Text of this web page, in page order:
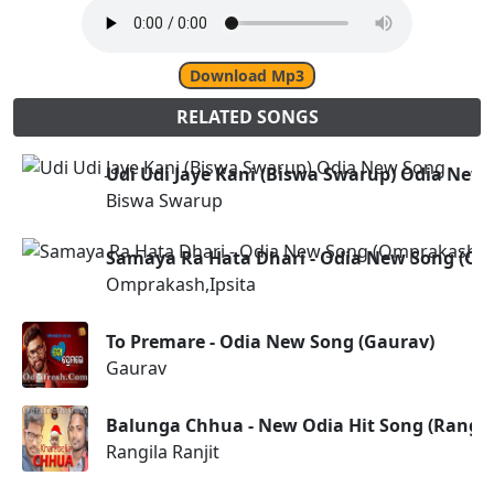
Download Mp3
RELATED SONGS
Udi Udi Jaye Kani (Biswa Swarup) Odia New
Biswa Swarup
Samaya Ra Hata Dhari - Odia New Song
Omprakash,Ipsita
To Premare - Odia New Song (Gaurav)
Gaurav
Balunga Chhua - New Odia Hit Song
Rangila Ranjit